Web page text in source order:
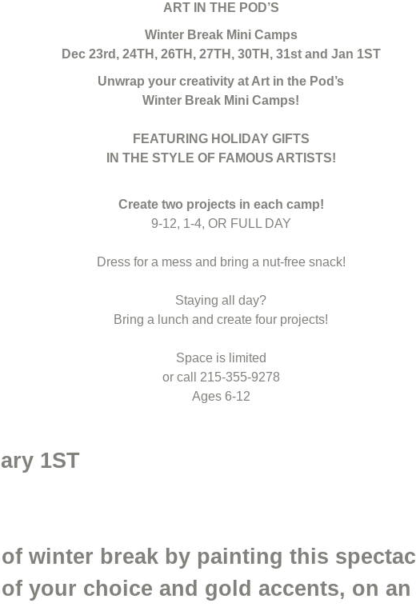
ART IN THE POD’S
Winter Break Mini Camps
Dec 23rd, 24TH, 26TH, 27TH, 30TH, 31st and Jan 1ST
Unwrap your creativity at Art in the Pod’s
Winter Break Mini Camps!
FEATURING HOLIDAY GIFTS
IN THE STYLE OF FAMOUS ARTISTS!
Create two projects in each camp!
9-12, 1-4, OR FULL DAY
Dress for a mess and bring a nut-free snack!
Staying all day?
Bring a lunch and create four projects!
Space is limited
or call 215-355-9278
Ages 6-12
1ST
winter break by painting this
your choice and gold accents, on an